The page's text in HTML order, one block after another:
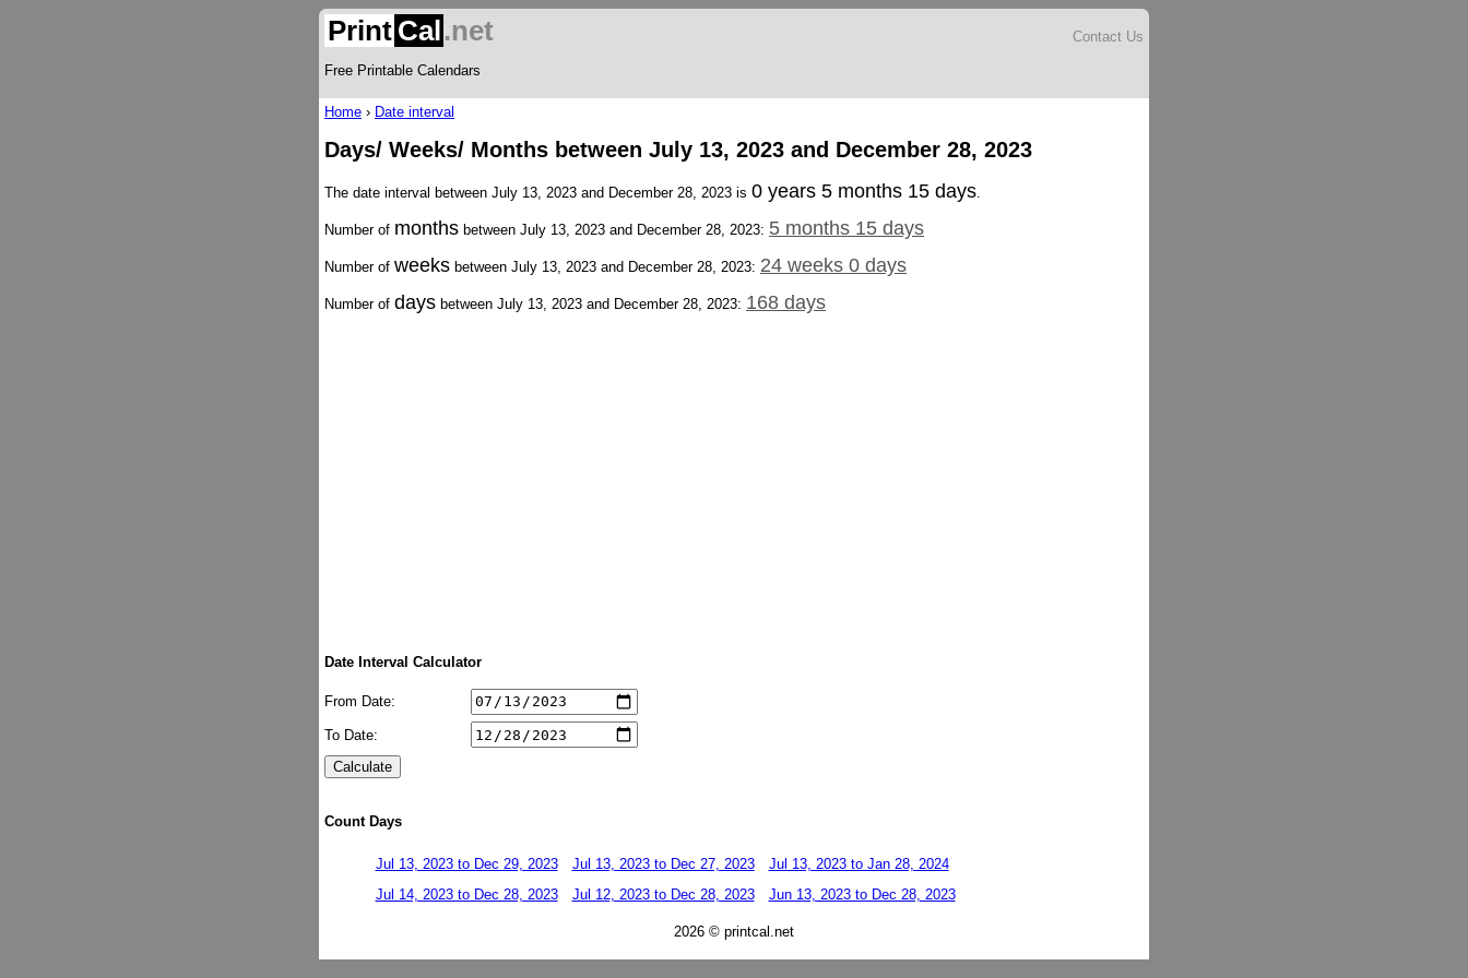
Print Cal.net
Free Printable Calendars
Contact Us
Home › Date interval
Days/ Weeks/ Months between July 13, 2023 and December 28, 2023
The date interval between July 13, 2023 and December 28, 2023 is 0 years 5 months 15 days.
Number of months between July 13, 2023 and December 28, 2023: 5 months 15 days
Number of weeks between July 13, 2023 and December 28, 2023: 24 weeks 0 days
Number of days between July 13, 2023 and December 28, 2023: 168 days
Date Interval Calculator
From Date:
To Date:
Count Days
Jul 13, 2023 to Dec 29, 2023 Jul 13, 2023 to Dec 27, 2023
Jul 13, 2023 to Jan 28, 2024
Jul 14, 2023 to Dec 28, 2023
Jul 12, 2023 to Dec 28, 2023 Jun 13, 2023 to Dec 28, 2023
2026 © printcal.net